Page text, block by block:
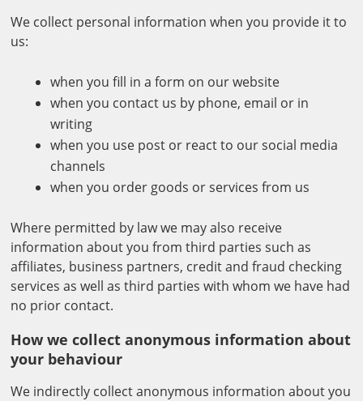
We collect personal information when you provide it to
us:
when you fill in a form on our website
when you contact us by phone, email or in
writing
when you use post or react to our social media
channels
when you order goods or services from us
Where permitted by law we may also receive
information about you from third parties such as
affiliates, business partners, credit and fraud checking
services as well as third parties with whom we have had
no prior contact.
How we collect anonymous information about
your behaviour
We indirectly collect anonymous information about you